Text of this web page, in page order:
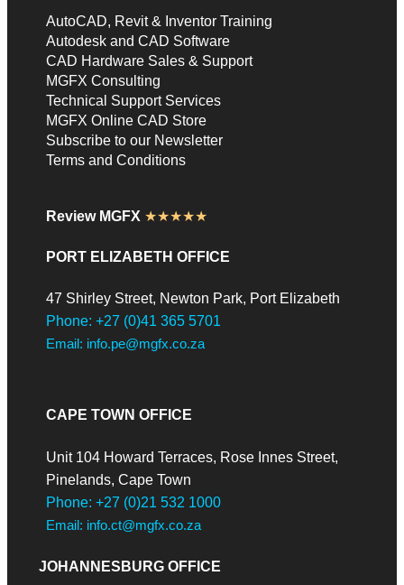
AutoCAD, Revit & Inventor Training
Autodesk and CAD Software
CAD Hardware Sales & Support
MGFX Consulting
Technical Support Services
MGFX Online CAD Store
Subscribe to our Newsletter
Terms and Conditions
Review MGFX ★★★★★
PORT ELIZABETH OFFICE
47 Shirley Street, Newton Park, Port Elizabeth
Phone: +27 (0)41 365 5701
Email: info.pe@mgfx.co.za
CAPE TOWN OFFICE
Unit 104 Howard Terraces, Rose Innes Street,
Pinelands, Cape Town
Phone: +27 (0)21 532 1000
Email: info.ct@mgfx.co.za
JOHANNESBURG OFFICE